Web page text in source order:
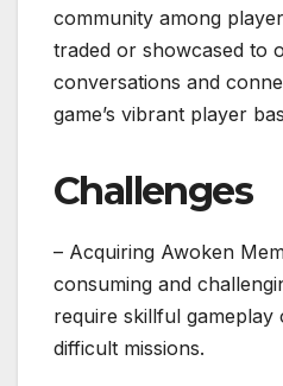
community among
traded or showcased to
conversations and
game’s vibrant player
Challenges
– Acquiring Awoken
consuming and
require skillful
difficult missions.